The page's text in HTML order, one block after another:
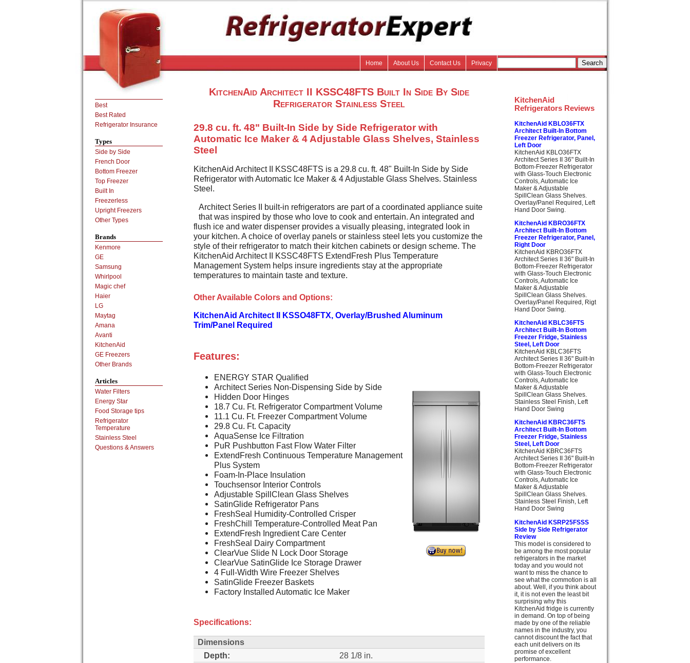
Home About Us Contact Us Privacy
KitchenAid Architect II KSSC48FTS Built In Side By Side
Refrigerator Stainless Steel
29.8 cu. ft. 48" Built-In Side by Side Refrigerator with
Automatic Ice Maker & 4 Adjustable Glass Shelves, Stainless
Steel
KitchenAid Architect II KSSC48FTS is a 29.8 cu. ft. 48" Built-In Side by Side
Refrigerator with Automatic Ice Maker & 4 Adjustable Glass Shelves. Stainless
Steel.
Architect Series II built-in refrigerators are part of a coordinated appliance suite
that was inspired by those who love to cook and entertain. An integrated and
flush ice and water dispenser provides a visually pleasing, integrated look in
your kitchen. A choice of overlay panels or stainless steel lets you customize the
style of their refrigerator to match their kitchen cabinets or design scheme. The
KitchenAid Architect II KSSC48FTS ExtendFresh Plus Temperature
Management System helps insure ingredients stay at the appropriate
temperatures to maintain taste and texture.
Other Available Colors and Options:
KitchenAid Architect II KSSO48FTX, Overlay/Brushed Aluminum
Trim/Panel Required
Features:
ENERGY STAR Qualified
Architect Series Non-Dispensing Side by Side
Hidden Door Hinges
18.7 Cu. Ft. Refrigerator Compartment Volume
11.1 Cu. Ft. Freezer Compartment Volume
29.8 Cu. Ft. Capacity
AquaSense Ice Filtration
PuR Pushbutton Fast Flow Water Filter
ExtendFresh Continuous Temperature Management
Plus System
Foam-In-Place Insulation
Touchsensor Interior Controls
Adjustable SpillClean Glass Shelves
SatinGlide Refrigerator Pans
FreshSeal Humidity-Controlled Crisper
FreshChill Temperature-Controlled Meat Pan
ExtendFresh Ingredient Care Center
FreshSeal Dairy Compartment
ClearVue Slide N Lock Door Storage
ClearVue SatinGlide Ice Storage Drawer
4 Full-Width Wire Freezer Shelves
SatinGlide Freezer Baskets
Factory Installed Automatic Ice Maker
Specifications:
Dimensions
Depth:
28 1/8 in.
Best
Best Rated
Refrigerator Insurance
Types
Side by Side
French Door
Bottom Freezer
Top Freezer
Built In
Freezerless
Upright Freezers
Other Types
Brands
Kenmore
GE
Samsung
Whirlpool
Magic chef
Haier
LG
Maytag
Amana
Avanti
KitchenAid
GE Freezers
Other Brands
Articles
Water Filters
Energy Star
Food Storage tips
Refrigerator
Temperature
Stainless Steel
Questions & Answers
KitchenAid
Refrigerators Reviews
KitchenAid KBLO36FTX
Architect Built-In Bottom
Freezer Refrigerator, Panel,
Left Door
KitchenAid KBLO36FTX
Architect Series II 36" Built-In
Bottom-Freezer Refrigerator
with Glass-Touch Electronic
Controls, Automatic Ice
Maker & Adjustable
SpillClean Glass Shelves.
Overlay/Panel Required, Left
Hand Door Swing.
KitchenAid KBRO36FTX
Architect Built-In Bottom
Freezer Refrigerator, Panel,
Right Door
KitchenAid KBRO36FTX
Architect Series II 36" Built-In
Bottom-Freezer Refrigerator
with Glass-Touch Electronic
Controls, Automatic Ice
Maker & Adjustable
SpillClean Glass Shelves.
Overlay/Panel Required, Rigt
Hand Door Swing.
KitchenAid KBLC36FTS
Architect Built-In Bottom
Freezer Fridge, Stainless
Steel, Left Door
KitchenAid KBLC36FTS
Architect Series II 36" Built-In
Bottom-Freezer Refrigerator
with Glass-Touch Electronic
Controls, Automatic Ice
Maker & Adjustable
SpillClean Glass Shelves.
Stainless Steel Finish, Left
Hand Door Swing
KitchenAid KBRC36FTS
Architect Built-In Bottom
Freezer Fridge, Stainless
Steel, Left Door
KitchenAid KBRC36FTS
Architect Series II 36" Built-In
Bottom-Freezer Refrigerator
with Glass-Touch Electronic
Controls, Automatic Ice
Maker & Adjustable
SpillClean Glass Shelves.
Stainless Steel Finish, Left
Hand Door Swing
KitchenAid KSRP25FSSS
Side by Side Refrigerator
Review
This model is considered to
be among the most popular
refrigerators in the market
today and you would not
want to miss the chance to
see what the commotion is all
about. Well, if you think about
it, it is not even the least bit
surprising why this
KitchenAid fridge is currently
in demand. On top of being
made by one of the reliable
names in the industry, you
cannot discount the fact that
each unit delivers on its
promise of excellent
performance.